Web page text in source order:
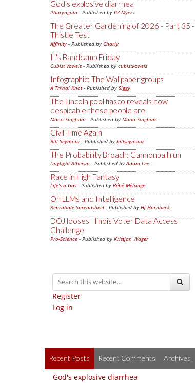
God's explosive diarrhea
Pharyngula - Published by PZ Myers
The Greater Gardening of 2026 - Part 35 -
Thistle Test
Affinity - Published by Charly
It's Bandcamp Friday
Cubist Vowels - Published by cubistvowels
Infographic: The Wallpaper groups
A Trivial Knot- Published by Siggy
The Lincoln pool fiasco reveals how
despicable these people are
Mano Singham - Published by Mano Singham
Civil Time Again
Bill Seymour- Published by billseymour
The Probability Broach: Cannonball run
Daylight Atheism - Published byAdam Lee
Race in High Fantasy
Life's a Gas - Published by Bébé Mélange
On LLMs and Intelligence
Reprobate Spreadsheet- Published by Hj Hornbeck
DOJ looses Illinois Voter Data Access
Challenge
Pro-Science - Published by Kristjan Wager
Register
Log in
Recent Posts Recent Comments Archives
God's explosive diarrhea